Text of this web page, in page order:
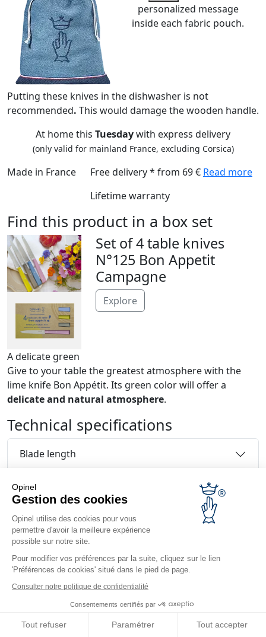
Opinel
Gestion des cookies
Opinel utilise des cookies pour vous
permettre d'avoir la meilleure expérience
possible sur notre site.
Pour modifier vos préférences par la suite, cliquez sur le lien
'Préférences de cookies' situé dans le pied de page.
Consulter notre politique de confidentialité
Consentements certifiés par
Tout refuser Paramétrer Tout accepter
personalized message
inside each fabric pouch.
Putting these knives in the dishwasher is not
recommended. This would damagethe wooden handle.
At home this Tuesdaywith express delivery
(only valid for mainland France, excluding Corsica)
Made in France Free delivery * from 69 € Read more
Lifetime warranty
Find this product in a box set
Set of 4 table knives
N°125 Bon Appetit
Campagne
Explore
A delicate green
Give to your table the greatest atmosphere with the
lime knife Bon Appétit. Its green color will offer a
delicate and natural atmosphere.
Technical specifications
Blade length
Martensitic stainless steel
Handle
Handle length
Reviews and comments